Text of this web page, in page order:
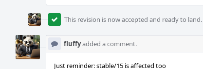
This revision is now accepted and ready to land.
fluffyadded a comment.
Just reminder: stable/15 is affected too